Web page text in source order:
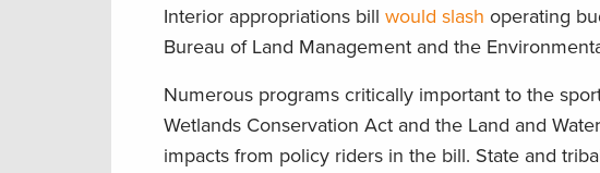
Interior appropriations bill would slash operating
Bureau of Land Management and the
Numerous programs critically important to the
Wetlands Conservation Act and the Land and
impacts from policy riders in the bill. State and